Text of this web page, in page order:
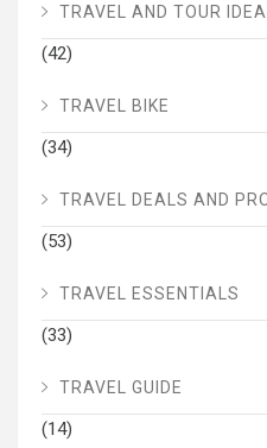
TRAVEL AND TOUR
(42)
TRAVEL BIKE
(34)
TRAVEL DEALS AND
(53)
TRAVEL ESSENTIALS
(33)
TRAVEL GUIDE
(14)